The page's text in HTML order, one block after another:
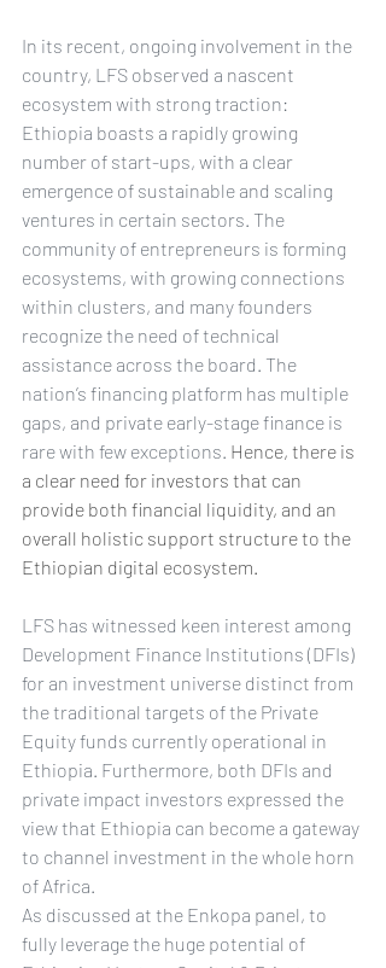
In its recent, ongoing involvement in the
country, LFS observed a nascent
ecosystem with strong traction:
Ethiopia boasts a rapidly growing
number of start-ups, with a clear
emergence of sustainable and scaling
ventures in certain sectors. The
community of entrepreneurs is forming
ecosystems, with growing connections
within clusters, and many founders
recognize the need of technical
assistance across the board. The
nation’s financing platform has multiple
gaps, and private early-stage finance is
rare with few exceptions. Hence, there is
a clear need for investors that can
provide both financial liquidity, and an
overall holistic support structure to the
Ethiopian digital ecosystem.
LFS has witnessed keen interest among
Development Finance Institutions (DFIs)
for an investment universe distinct from
the traditional targets of the Private
Equity funds currently operational in
Ethiopia. Furthermore, both DFIs and
private impact investors expressed the
view that Ethiopia can become a gateway
to channel investment in the whole horn
of Africa.
As discussed at the Enkopa panel, to
fully leverage the huge potential of